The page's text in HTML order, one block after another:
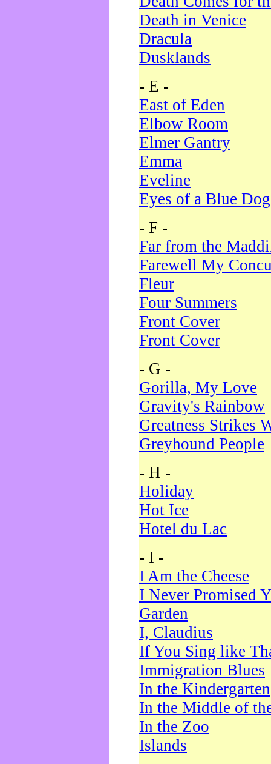
Death in Venice
Dracula
Dusklands
- E -
East of Eden
Elbow Room
Elmer Gantry
Emma
Eveline
Eyes of a Blue Dog
- F -
Far from the
Farewell My
Fleur
Four Summers
Front Cover
Front Cover
- G -
Gorilla, My Love
Gravity's Rainbow
Greatness Strikes
Greyhound People
- H -
Holiday
Hot Ice
Hotel du Lac
- I -
I Am the Cheese
I Never Promised
Garden
I, Claudius
If You Sing like
Immigration Blues
In the Kindergarten
In the Middle of
In the Zoo
Islands